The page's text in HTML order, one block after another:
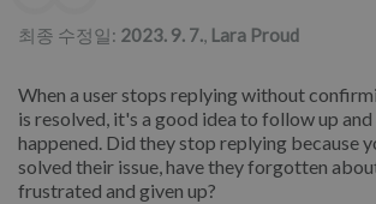
최종 수정일: 2023. 9. 7., Lara Proud
When a user stops replying without
is resolved, it's a good idea to follow up
happened. Did they stop replying because
solved their issue, have they forgotten
frustrated and given up?